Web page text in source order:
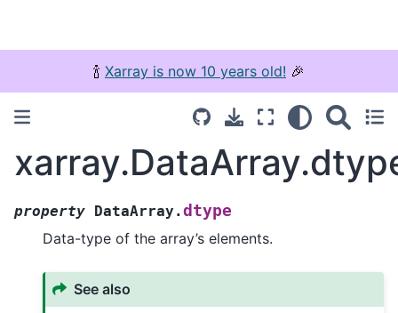
🍾 Xarray is now 10 years old! 🎉
property DataArray.dtype
Data-type of the array’s elements.
See also